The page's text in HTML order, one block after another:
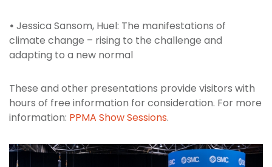
• Jessica Sansom, Huel: The manifestations of
climate change – rising to the challenge and
adapting to a new normal
These and other presentations provide visitors with
hours of free information for consideration. For more
information: PPMA Show Sessions.